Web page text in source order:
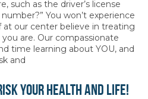
such as the driver’s license
You won’t experience
at our center believe in treating
are. Our compassionate
time learning about YOU, and
and
Your Health and Life!